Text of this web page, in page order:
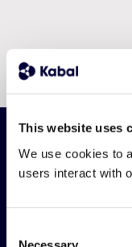
This website uses
We use cookies to
users interact with